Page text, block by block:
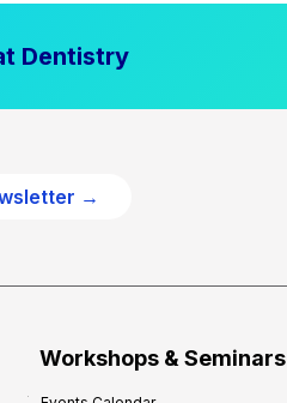
Dentistry
→
Workshops & Seminars